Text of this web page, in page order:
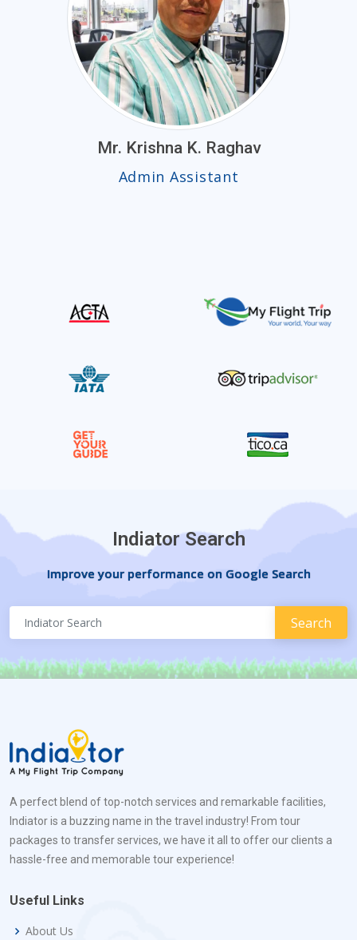
Mr. Krishna K. Raghav
Admin Assistant
Indiator Search
Improve your performance on Google Search
A perfect blend of top-notch services and remarkable facilities,
Indiator is a buzzing name in the travel industry! From tour
packages to transfer services, we have it all to offer our clients a
hassle-free and memorable tour experience!
Useful Links
About Us